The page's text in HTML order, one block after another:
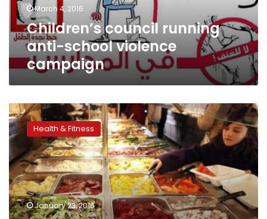
March 4, 2016
Children’s council running
anti-school violence
campaign
Rapid
early
weight
tied
to
higher
childhood
blood
Health & Fitness
January 23, 2016